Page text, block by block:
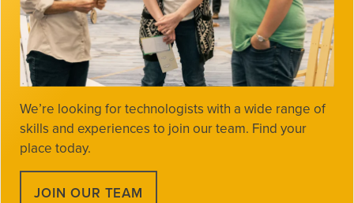
We’re looking for technologists with a wide range of
skills and experiences to join our team. Find your
place today.
JOIN OUR TEAM